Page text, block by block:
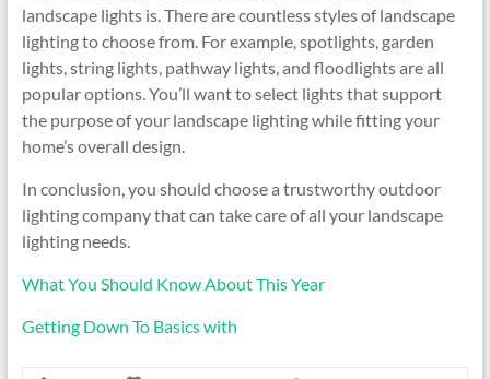
landscape lights is. There are countless styles of landscape
lighting to choose from. For example, spotlights, garden
lights, string lights, pathway lights, and floodlights are all
popular options. You’ll want to select lights that support
the purpose of your landscape lighting while fitting your
home’s overall design.
In conclusion, you should choose a trustworthy outdoor
lighting company that can take care of all your landscape
lighting needs.
What You Should Know About This Year
Getting Down To Basics with